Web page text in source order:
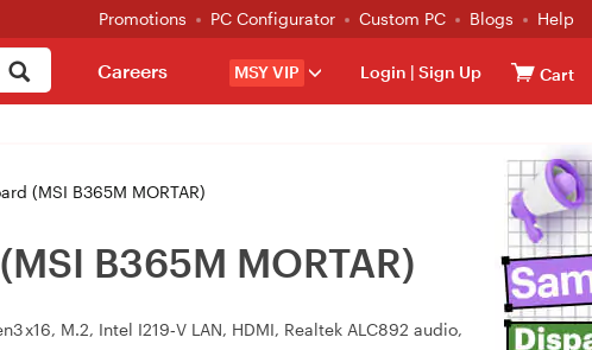
Promotions PC Configurator Custom PC Blogs Help
MSY VIP Login | Sign Up Cart
Careers
(MSI B365M MORTAR)
B365M MORTAR)
x16, M.2, Intel I219‑V LAN, HDMI, Realtek ALC892 audio,